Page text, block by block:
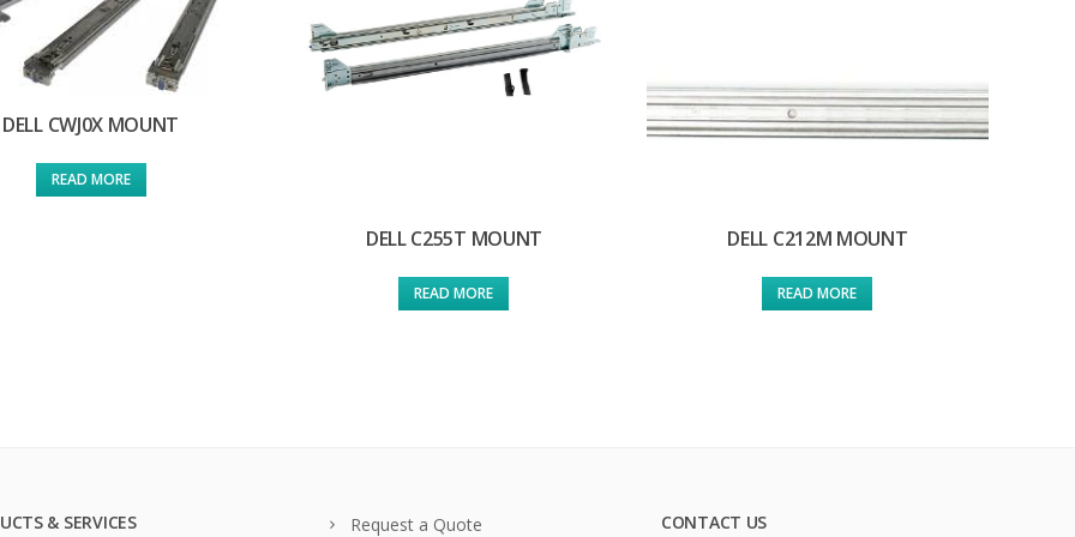
DELL CWJ0X MOUNT
READ MORE
DELL C255T MOUNT
READ MORE
DELL C212M MOUNT
READ MORE
& SERVICES Request a Quote CONTACT US